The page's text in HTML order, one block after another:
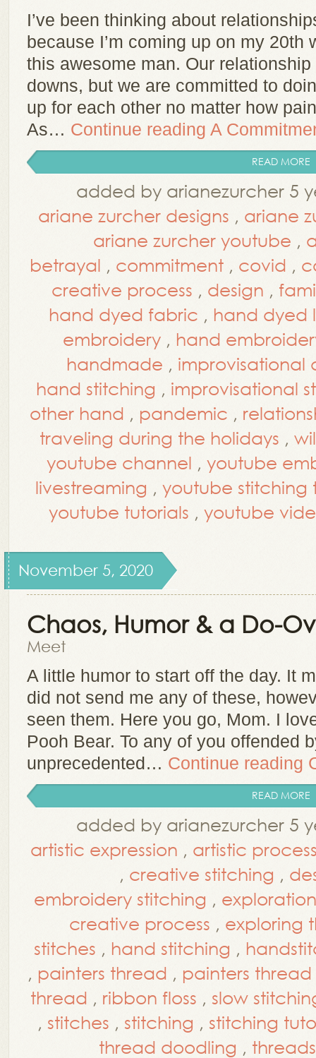
I’ve been thinking about
because I’m coming up on my 20th
this awesome man. Our
downs, but we are committed to
up for each other no matter how
As… Continue reading A
READ MORE
added by arianezurcher 5
ariane zurcher designs , ariane
ariane zurcher youtube ,
betrayal , commitment , covid ,
creative process , design ,
hand dyed fabric , hand dyed
embroidery , hand
handmade , improvisational
hand stitching , improvisational
other hand , pandemic ,
traveling during the holidays ,
youtube channel , youtube
livestreaming , youtube stitching
youtube tutorials , youtube
November 5, 2020
Chaos, Humor & a Do-
Meet
A little humor to start off the day. It
did not send me any of these,
seen them. Here you go, Mom. I
Pooh Bear. To any of you offended
unprecedented… Continue reading
READ MORE
added by arianezurcher 5
artistic expression , artistic
, creative stitching ,
embroidery stitching , exploration
creative process , exploring
stitches , hand stitching ,
, painters thread , painters thread
thread , ribbon floss , slow
, stitches , stitching , stitching
thread doodling , threads